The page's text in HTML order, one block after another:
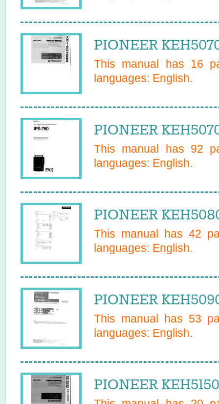
PIONEER
This manual has 16
languages: English.
PIONEER
This manual has 92
languages: English.
PIONEER
This manual has42
languages: English.
PIONEER
This manual has 53
languages: English.
PIONEER